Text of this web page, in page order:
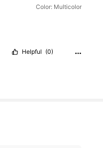
Color: Multicolor
Helpful (0)